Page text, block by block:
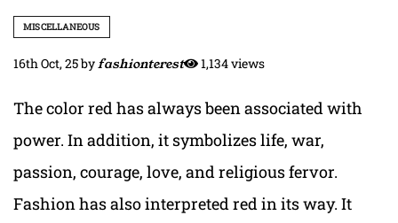
MISCELLANEOUS
16th Oct, 25byfashionterest 1,134 views
The color red has always been associated with
power. In addition, it symbolizes life, war,
passion, courage, love, and religious fervor.
Fashion has also interpreted red in its way. It